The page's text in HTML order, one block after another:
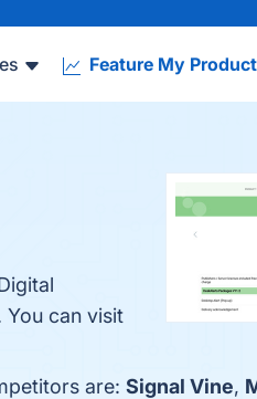
Feature My Product
You can visit
are: Signal Vine,